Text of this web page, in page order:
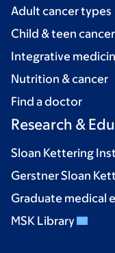
Adult cancer types
Child & teen
Integrative
Nutrition & cancer
Find a doctor
Research &
Sloan Kettering
Gerstner Sloan
Graduate medical
MSK Library